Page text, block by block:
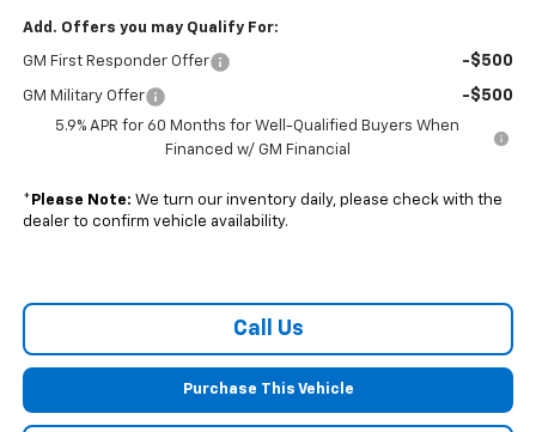
Add. Offers you may Qualify For:
GM First Responder Offer -$500
GM Military Offer -$500
5.9% APR for 60 Months for Well-Qualified Buyers When
Financed w/ GM Financial
* Please Note: We turn our inventory daily, please check with the
dealer to confirm vehicle availability.
Call Us
Purchase This Vehicle